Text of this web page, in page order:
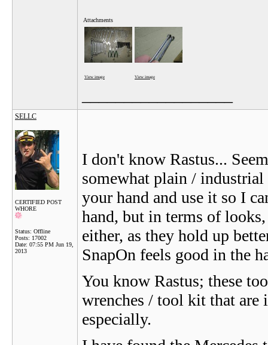
Attachments
View image View image
SELLC
CERTIFIED POST
WHORE
Status: Offline
Posts: 17002
Date: 07:55 PM Jun 19,
2013
I don't know Rastus...
somewhat plain /
your hand and use it so I
hand, but in terms of
either, as they hold up
SnapOn feels good in the
You know Rastus; these
wrenches / tool kit that are
especially.